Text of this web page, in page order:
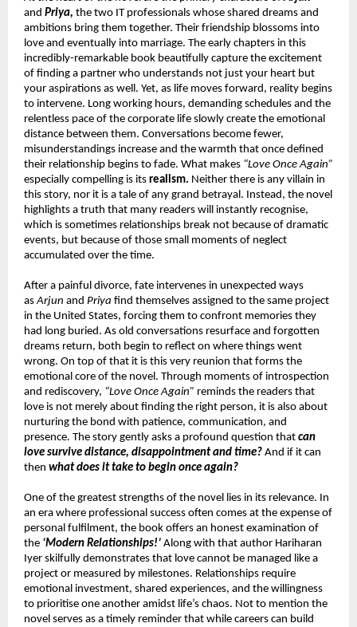
and Priya, the two IT professionals whose shared dreams and
ambitions bring them together. Their friendship blossoms into
love and eventually into marriage. The early chapters in this
incredibly-remarkable book beautifully capture the excitement
of finding a partner who understands not just your heart but
your aspirations as well. Yet, as life moves forward, reality begins
to intervene. Long working hours, demanding schedules and the
relentless pace of the corporate life slowly create the emotional
distance between them. Conversations become fewer,
misunderstandings increase and the warmth that once defined
their relationship begins to fade. What makes “Love Once Again”
especially compelling is its realism. Neither there is any villain in
this story, nor it is a tale of any grand betrayal. Instead, the novel
highlights a truth that many readers will instantly recognise,
which is sometimes relationships break not because of dramatic
events, but because of those small moments of neglect
accumulated over the time.
After a painful divorce, fate intervenes in unexpected ways
as Arjun and Priya find themselves assigned to the same project
in the United States, forcing them to confront memories they
had long buried. As old conversations resurface and forgotten
dreams return, both begin to reflect on where things went
wrong. On top of that it is this very reunion that forms the
emotional core of the novel. Through moments of introspection
and rediscovery, “Love Once Again” reminds the readers that
love is not merely about finding the right person, it is also about
nurturing the bond with patience, communication, and
presence. The story gently asks a profound question that can
love survive distance, disappointment and time? And if it can
then what does it take to begin once again?
One of the greatest strengths of the novel lies in its relevance. In
an era where professional success often comes at the expense of
personal fulfilment, the book offers an honest examination of
the ‘Modern Relationships!’ Along with that author Hariharan
Iyer skilfully demonstrates that love cannot be managed like a
project or measured by milestones. Relationships require
emotional investment, shared experiences, and the willingness
to prioritise one another amidst life’s chaos. Not to mention the
novel serves as a timely reminder that while careers can build